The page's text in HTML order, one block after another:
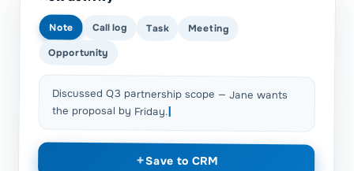
Note Call log Task Meeting
Opportunity
Discussed Q3 partnership scope — Jane wants
the proposal by Friday.
+Save to CRM